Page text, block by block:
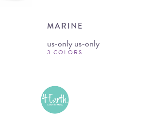
MARINE
us-only us-only
3 COLORS